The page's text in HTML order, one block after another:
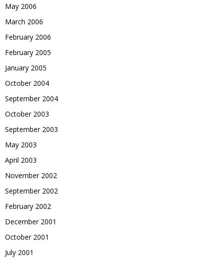
May 2006
March 2006
February 2006
February 2005
January 2005
October 2004
September 2004
October 2003
September 2003
May 2003
April 2003
November 2002
September 2002
February 2002
December 2001
October 2001
July 2001